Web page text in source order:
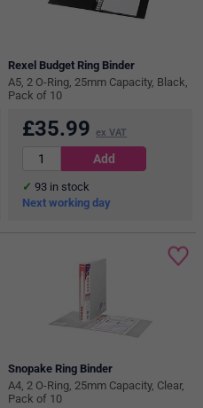
Rexel Budget Ring Binder
A5, 2 O-Ring, 25mm Capacity, Black,
Pack of 10
£35.99 ex VAT
93 in stock
Next working day
Snopake Ring Binder
A4, 2 O-Ring, 25mm Capacity, Clear,
Pack of 10